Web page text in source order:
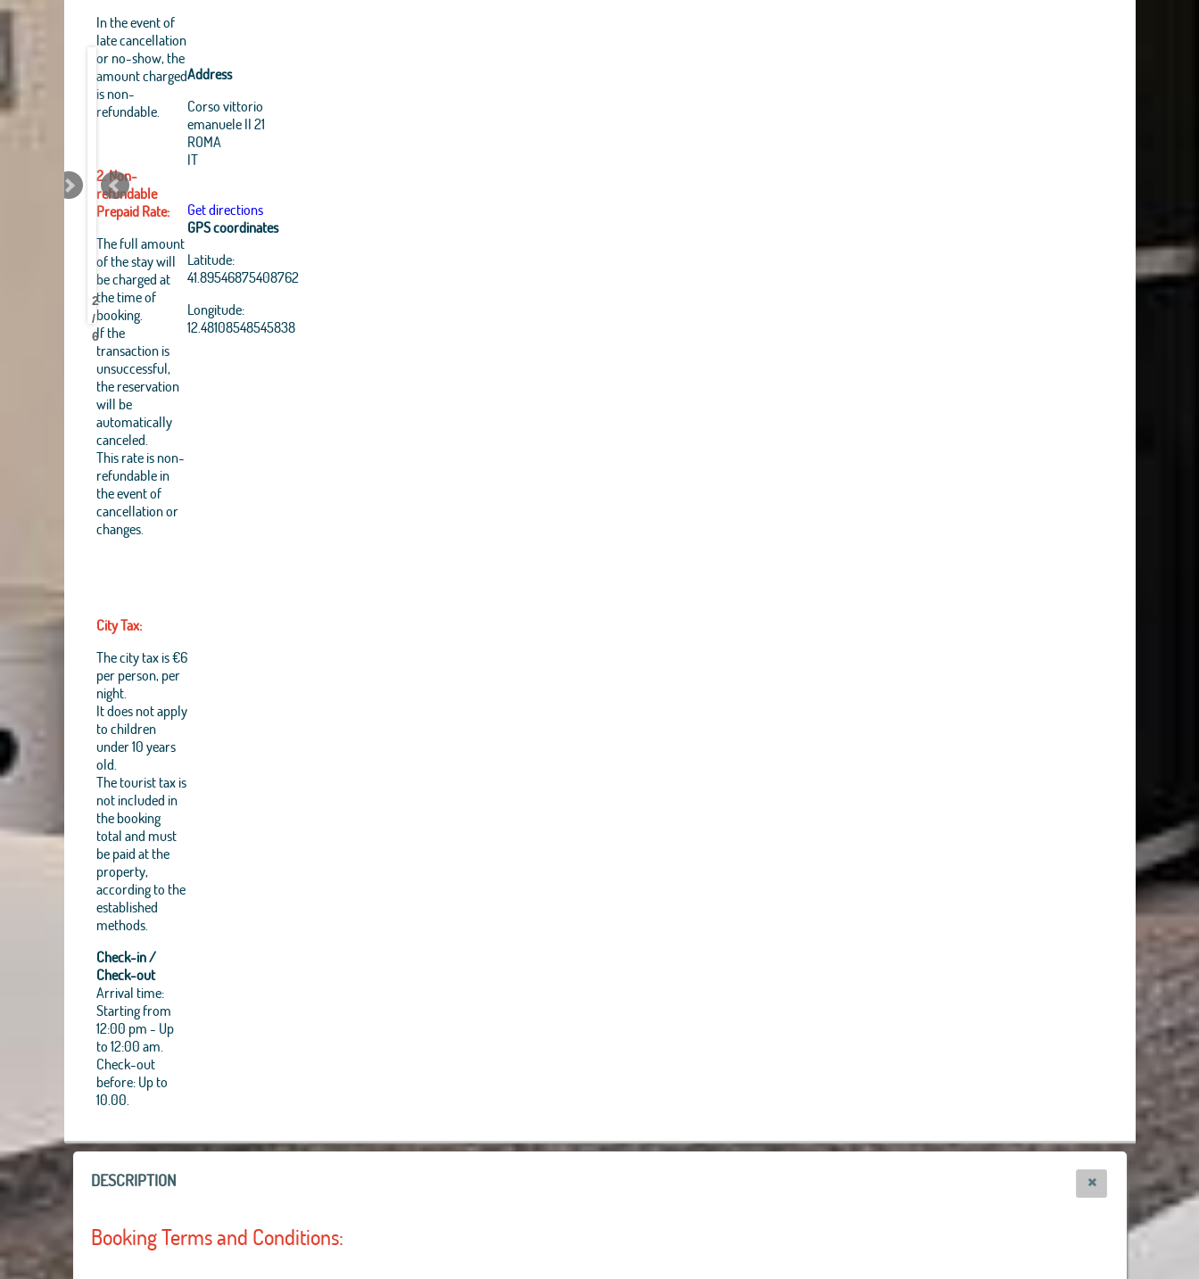
Best
Pantheon
B&B
Best
Pantheon
B&B
Best
Pantheon
B&B
Best
Pantheon
B&B
Best
Pantheon
B&B
Best
Pantheon
B&B
Best
Pantheon
B&B
Best
Pantheon
B&B
2
/
6
In the event of
late cancellation
or no-show, the
amount charged
is non-
refundable.
2. Non-
refundable
Prepaid Rate:
The full amount
of the stay will
be charged at
the time of
booking.
If the
transaction is
unsuccessful,
the reservation
will be
automatically
canceled.
This rate is non-
refundable in
the event of
cancellation or
changes.
City Tax:
The city tax is €6
per person, per
night.
It does not apply
to children
under 10 years
old.
The tourist tax is
not included in
the booking
total and must
be paid at the
property,
according to the
established
methods.
Check-in /
Check-out
Arrival time:
Starting from
12:00 pm - Up
to 12:00 am.
Check-out
before: Up to
10.00.
Address
Corso vittorio
emanuele II 21
ROMA
IT
Get directions
GPS coordinates
Latitude:
41.89546875408762
Longitude:
12.48108548545838
OpenStreetMap
contributors, Tiles Esri
Source: Esri, i-cubed,
GeoEye, Getmapping,
Aerogrid, IGN, IGP,
DESCRIPTION
Booking Terms and Conditions: